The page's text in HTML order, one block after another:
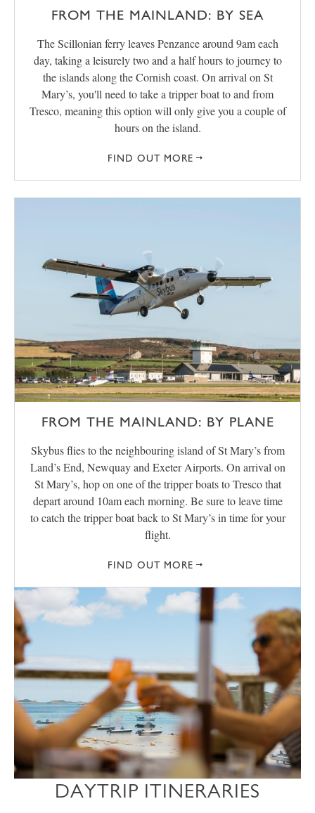
FROM THE MAINLAND: BY SEA
The Scillonian ferry leaves Penzance around 9am each
day, taking a leisurely two and a half hours to journey to
the islands along the Cornish coast. On arrival on St
Mary’s, you'll need to take a tripper boat to and from
Tresco, meaning this option will only give you a couple of
hours on the island.
FIND OUT MORE
FROM THE MAINLAND: BY PLANE
Skybus flies to the neighbouring island of St Mary’s from
Land’s End, Newquay and Exeter Airports. On arrival on
St Mary’s, hop on one of the tripper boats to Tresco that
depart around 10am each morning. Be sure to leave time
to catch the tripper boat back to St Mary’s in time for your
flight.
FIND OUT MORE
DAYTRIP ITINERARIES